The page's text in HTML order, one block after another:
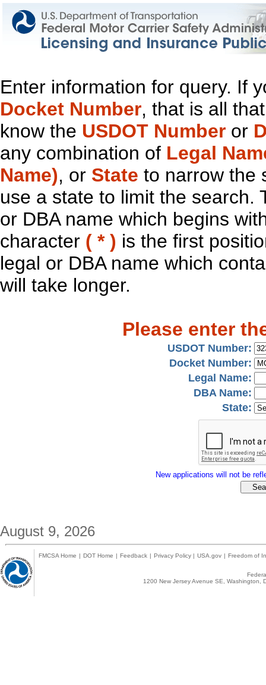
Enter information for query. If
Docket Number, that is all
know the USDOT Number or
any combination of Legal
Name), or State to narrow the
use a state to limit the search.
or DBA name which begins
character ( * ) is the first
legal or DBA name which
will take longer.
Please enter
USDOT Number:
Docket Number:
Legal Name:
DBA Name:
State:
New applications will not be
August 9, 2026
FMCSA Home | DOT Home | Feedback | Privacy Policy | USA.gov | Freedom of
1200 New Jersey Avenue SE,